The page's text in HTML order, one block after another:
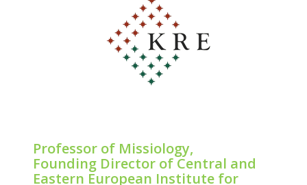
Professor of Missiology,
Founding Director of Central and
Eastern European Institute for